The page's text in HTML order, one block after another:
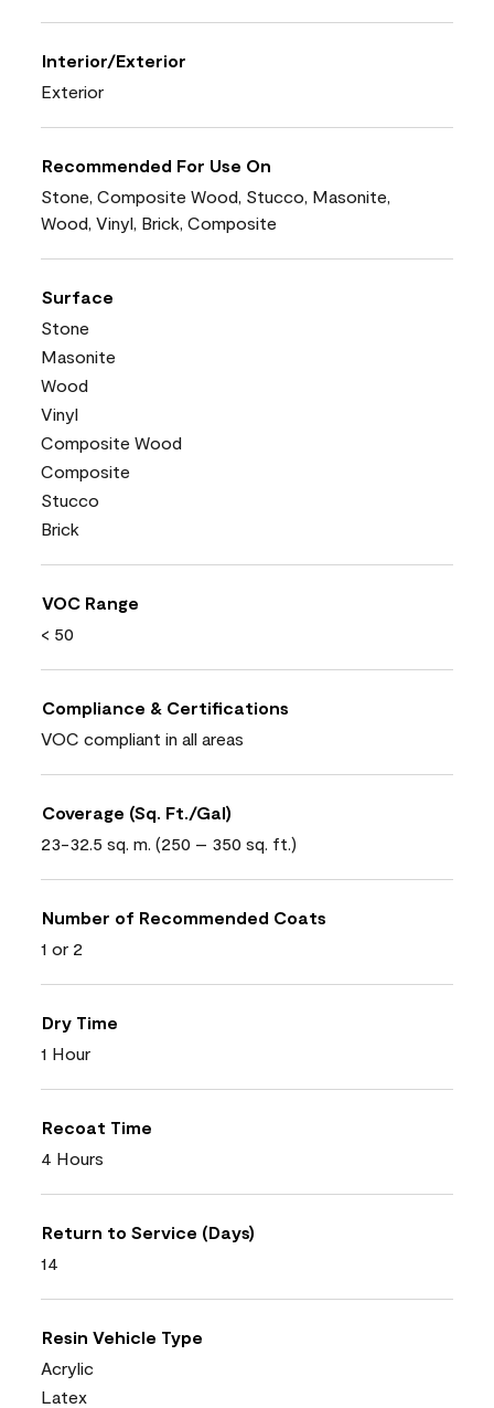
Interior/Exterior
Exterior
Recommended For Use On
Stone, Composite Wood, Stucco, Masonite,
Wood, Vinyl, Brick, Composite
Surface
Stone
Masonite
Wood
Vinyl
Composite Wood
Composite
Stucco
Brick
VOC Range
< 50
Compliance & Certifications
VOC compliant in all areas
Coverage (Sq. Ft./Gal)
23-32.5 sq. m. (250 – 350 sq. ft.)
Number of Recommended Coats
1 or 2
Dry Time
1 Hour
Recoat Time
4 Hours
Return to Service (Days)
14
Resin Vehicle Type
Acrylic
Latex